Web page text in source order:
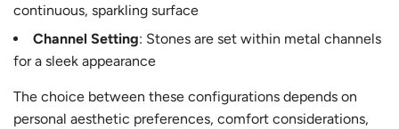
continuous, sparkling surface
Channel Setting: Stones are set within metal channels
for a sleek appearance
The choice between these configurations depends on
personal aesthetic preferences, comfort considerations,